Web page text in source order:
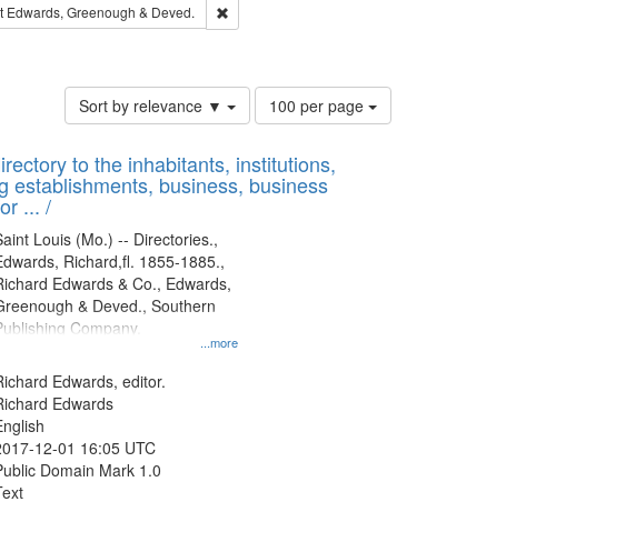
Subject: Edwards, Richard,fl. 1855-1885.
Edwards, Greenough & Deved.
Remove constraint Subject: Edwards, Greenough & Deved.
Subject: Saint Louis (Mo.) -- Directories.
Sort by relevance ▼
Number
of
to
display
100 per page
to the inhabitants, institutions,
establishments, business, business
... /
...more
Louis (Mo.) -- Directories.,
Richard,fl. 1855-1885.,
Edwards & Co., Edwards,
& Deved., Southern
Company.
Edwards, editor.
Edwards
12-01 16:05 UTC
Domain Mark 1.0